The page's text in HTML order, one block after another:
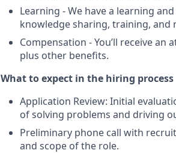
Learning - We have a learning
knowledge sharing, training, and
Compensation - You’ll receive
plus other benefits.
What to expect in the hiring process
Application Review: Initial
of solving problems and driving
Preliminary phone call with
and scope of the role.